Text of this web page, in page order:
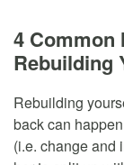
4 Common
Rebuilding
Rebuilding
back can
(i.e. change and